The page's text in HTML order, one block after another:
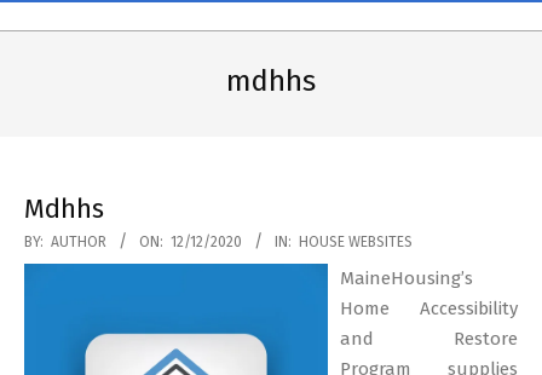
mdhhs
Mdhhs
2020-
12-
BY: AUTHOR ON: 12/12/2020 IN: HOUSE WEBSITES
MaineHousing’s
Home Accessibility
and Restore
Program supplies